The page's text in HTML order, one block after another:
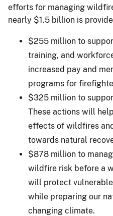
efforts for managing
nearly $1.5 billion is
$255 million to
training, and
increased pay and
programs for
$325 million to
These actions will
effects of wildfires
towards natural
$878 million to
wildfire risk before a
will protect
while preparing our
changing climate.